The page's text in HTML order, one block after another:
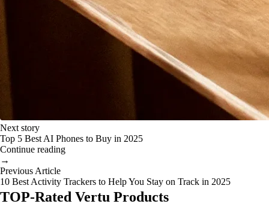
Next story
Top 5 Best AI Phones to Buy in 2025
Continue reading
→
Previous Article
10 Best Activity Trackers to Help You Stay on Track in 2025
TOP-Rated Vertu Products